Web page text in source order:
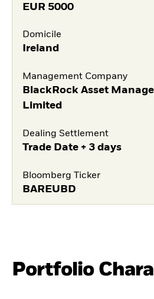
EUR 5000
Domicile
Ireland
Management Company
BlackRock Asset
Limited
Dealing Settlement
Trade Date + 3 days
Bloomberg Ticker
BAREUBD
Portfolio